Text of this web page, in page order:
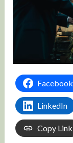
Facebook
LinkedIn
Copy Link